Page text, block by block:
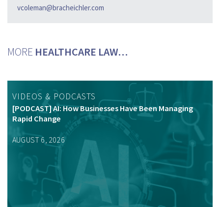
vcoleman@bracheichler.com
MORE HEALTHCARE LAW…
VIDEOS & PODCASTS
[PODCAST] AI: How Businesses Have Been Managing
Rapid Change
AUGUST 6, 2026